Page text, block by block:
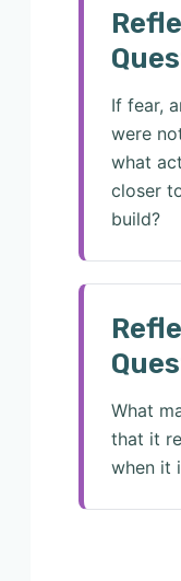
If fear,
were
what
closer
build?
What
that it
when it